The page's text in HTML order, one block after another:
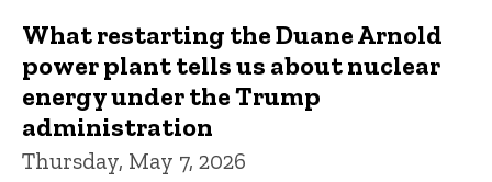
What restarting the Duane Arnold
power plant tells us about nuclear
energy under the Trump
administration
Thursday, May 7, 2026